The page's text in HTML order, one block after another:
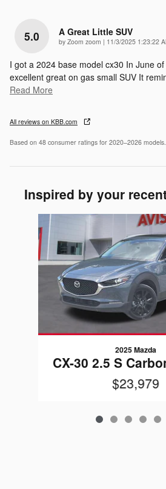
5.0 A Great Little SUV
by Zoom zoom | on
11/3/2025 1:23:22
I got a 2024 base model cx30 In June
excellent great on gas small SUV It
Read More
All reviews on KBB.com
Based on 48 consumer ratings for 2020–2026 models.
Inspired by your
Slide 1 of 6
2025 Mazda
CX-30 2.5 S
$23,979